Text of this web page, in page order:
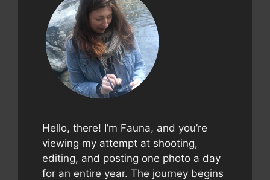
Hello, there! I’m Fauna, and you’re
viewing my attempt at shooting,
editing, and posting one photo a day
for an entire year. The journey begins